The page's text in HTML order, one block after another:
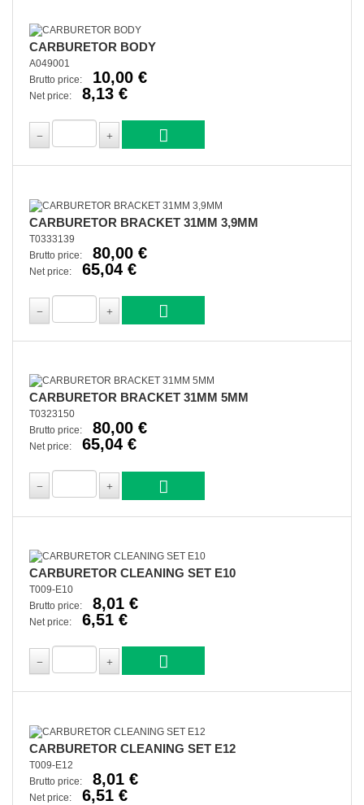
CARBURETOR BODY
A049001
Brutto price:
10,00 €
Net price: 8,13 €
CARBURETOR BRACKET 31MM 3,9MM
T0333139
Brutto price:
80,00 €
Net price: 65,04 €
CARBURETOR BRACKET 31MM 5MM
T0323150
Brutto price:
80,00 €
Net price: 65,04 €
CARBURETOR CLEANING SET E10
T009-E10
Brutto price:
8,01 €
Net price: 6,51 €
CARBURETOR CLEANING SET E12
T009-E12
Brutto price:
8,01 €
Net price: 6,51 €